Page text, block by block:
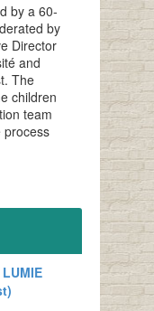
by a 60-
by
Director
and
The
children
team
process